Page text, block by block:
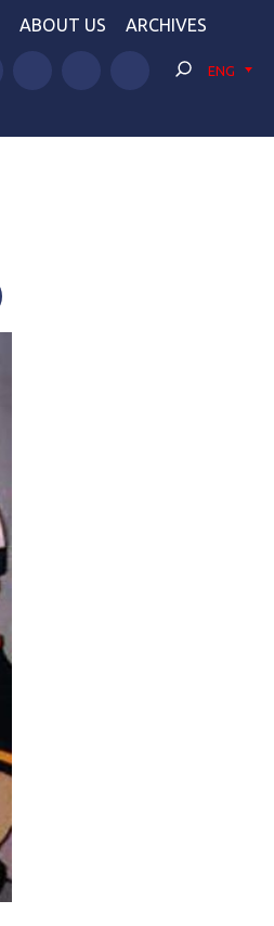
ABOUT US ARCHIVES
ENG